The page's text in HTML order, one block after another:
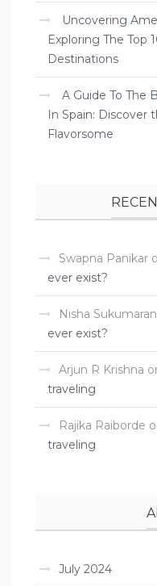
Uncovering
Exploring The Top
Destinations
A Guide To The
In Spain: Discover
Flavorsome
Swapna Panikar
ever exist?
Nisha Sukumaran
ever exist?
Arjun R Krishna
traveling ­
Rajika Raiborde
traveling ­
July 2024